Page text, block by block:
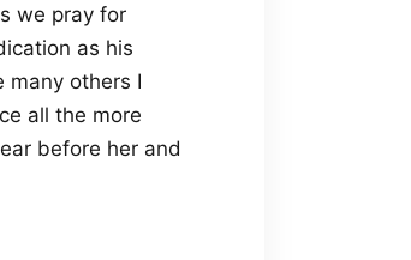
we pray for
as his
many others I
all the more
before her and